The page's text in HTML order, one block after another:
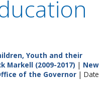
Youth and their
Markell (2009-2017) | New
of the Governor | Date